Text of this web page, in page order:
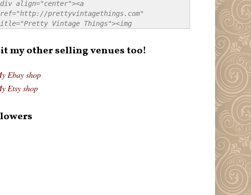
align="center"><a
prettyvintagethings.com"
Vintage Things"><img
/></a></div>
my other selling venues too!
Ebay shop
Etsy shop